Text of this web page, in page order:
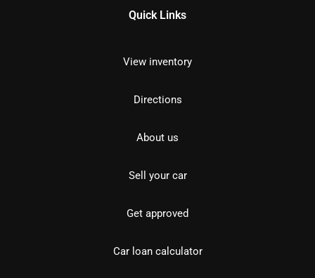
Quick Links
View inventory
Directions
About us
Sell your car
Get approved
Car loan calculator